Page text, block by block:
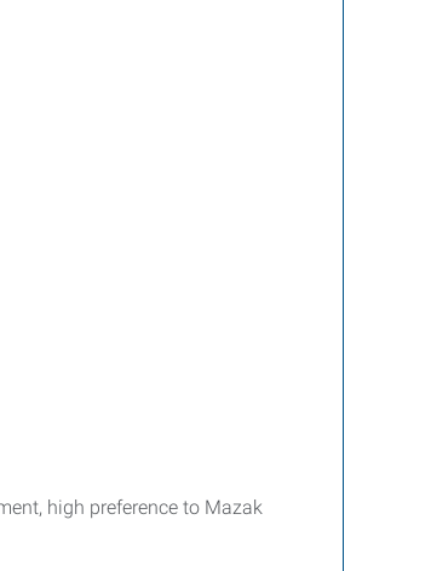
high preference to Mazak